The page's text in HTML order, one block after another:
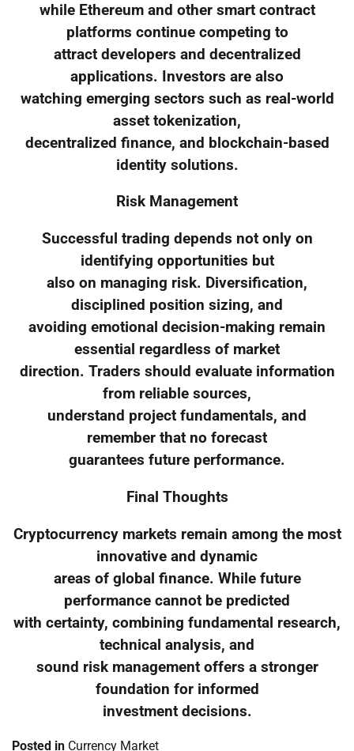
while Ethereum and other smart contract
platforms continue competing to
attract developers and decentralized
applications. Investors are also
watching emerging sectors such as real-world
asset tokenization,
decentralized finance, and blockchain-based
identity solutions.
Risk Management
Successful trading depends not only on
identifying opportunities but
also on managing risk. Diversification,
disciplined position sizing, and
avoiding emotional decision-making remain
essential regardless of market
direction. Traders should evaluate information
from reliable sources,
understand project fundamentals, and
remember that no forecast
guarantees future performance.
Final Thoughts
Cryptocurrency markets remain among the most
innovative and dynamic
areas of global finance. While future
performance cannot be predicted
with certainty, combining fundamental research,
technical analysis, and
sound risk management offers a stronger
foundation for informed
investment decisions.
Posted in Currency Market